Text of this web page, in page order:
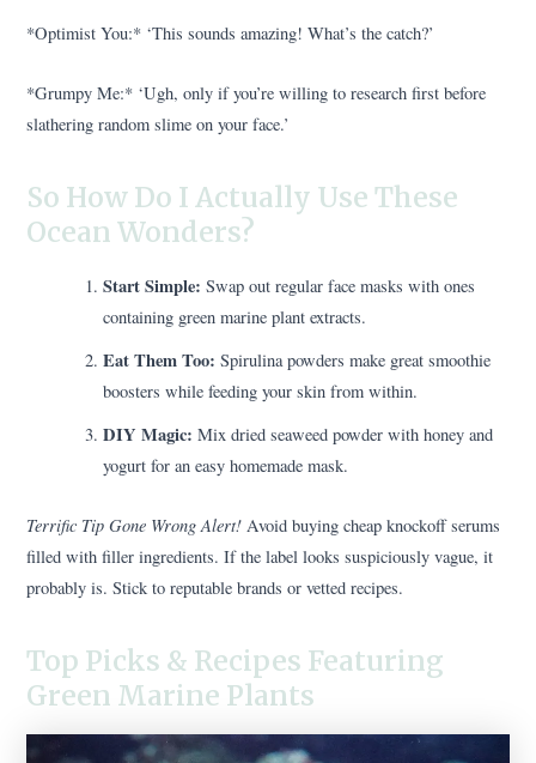
*Optimist You:* ‘This sounds amazing! What’s the catch?’
*Grumpy Me:* ‘Ugh, only if you’re willing to research first before
slathering random slime on your face.’
So How Do I Actually Use These
Ocean Wonders?
Start Simple: Swap out regular face masks with ones
containing green marine plant extracts.
Eat Them Too: Spirulina powders make great smoothie
boosters while feeding your skin from within.
DIY Magic: Mix dried seaweed powder with honey and
yogurt for an easy homemade mask.
Terrific Tip Gone Wrong Alert! Avoid buying cheap knockoff serums
filled with filler ingredients. If the label looks suspiciously vague, it
probably is. Stick to reputable brands or vetted recipes.
Top Picks & Recipes Featuring
Green Marine Plants